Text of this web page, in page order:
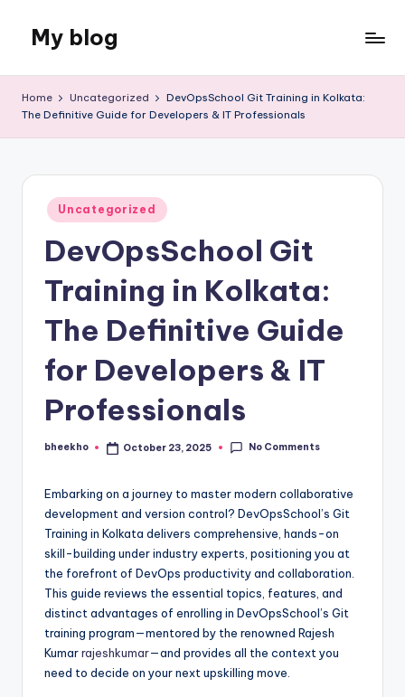
content
My blog
WordPress
Home Uncategorized
DevOpsSchool Git Training in Kolkata:
The Definitive Guide for Developers & IT Professionals
Posted
in
Uncategorized
DevOpsSchool Git
Training in Kolkata:
The Definitive Guide
for Developers & IT
Professionals
Posted
bheekho October 23, 2025 No Comments
Embarking on a journey to master modern collaborative
development and version control? DevOpsSchool’s Git
Training in Kolkata delivers comprehensive, hands-on
skill-building under industry experts, positioning you at
the forefront of DevOps productivity and collaboration.
This guide reviews the essential topics, features, and
distinct advantages of enrolling in DevOpsSchool’s Git
training program—mentored by the renowned Rajesh
Kumarrajeshkumar—and provides all the context you
need to decide on your next upskilling move.